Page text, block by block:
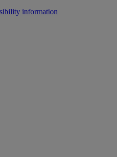
information